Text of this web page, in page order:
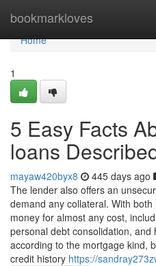
bookmarkloves
Home
Home
1
5 Easy Facts
loans
mayaw420byx8 445 days ago
The lender also offers an
demand any collateral. With
money for almost any cost,
personal debt consolidation,
according to the mortgage kind,
credit history https://